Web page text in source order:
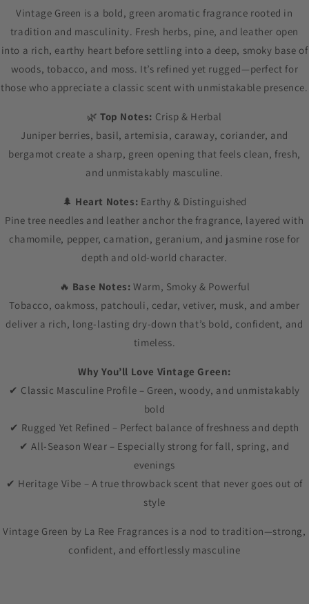
Vintage Green is a bold, green aromatic fragrance rooted in
tradition and masculinity. Fresh herbs, pine, and leather open
into a rich, earthy heart before settling into a deep, smoky base of
woods, tobacco, and moss. It’s refined yet rugged—perfect for
those who appreciate a classic scent with unmistakable presence.
🌿Top Notes: Crisp & Herbal
Juniper berries, basil, artemisia, caraway, coriander, and
bergamot create a sharp, green opening that feels clean, fresh,
and unmistakably masculine.
🌲 Heart Notes: Earthy & Distinguished
Pine tree needles and leather anchor the fragrance, layered with
chamomile, pepper, carnation, geranium, and jasmine rose for
depth and old-world character.
🔥 Base Notes: Warm, Smoky & Powerful
Tobacco, oakmoss, patchouli, cedar, vetiver, musk, and amber
deliver a rich, long-lasting dry-down that’s bold, confident, and
timeless.
Why You’ll Love Vintage Green:
✔ Classic Masculine Profile – Green, woody, and unmistakably
bold
✔ Rugged Yet Refined – Perfect balance of freshness and depth
✔ All-Season Wear – Especially strong for fall, spring, and
evenings
✔ Heritage Vibe – A true throwback scent that never goes out of
style
Vintage Green by La Ree Fragrances is a nod to tradition—strong,
confident, and effortlessly masculine